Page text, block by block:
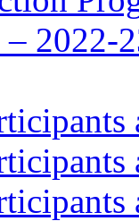
2022-